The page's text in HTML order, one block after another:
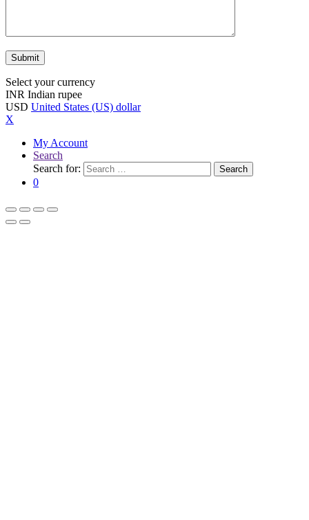
Select your currency
INR Indian rupee
USD United States (US) dollar
X
My Account
Search
Search for:
Search
0